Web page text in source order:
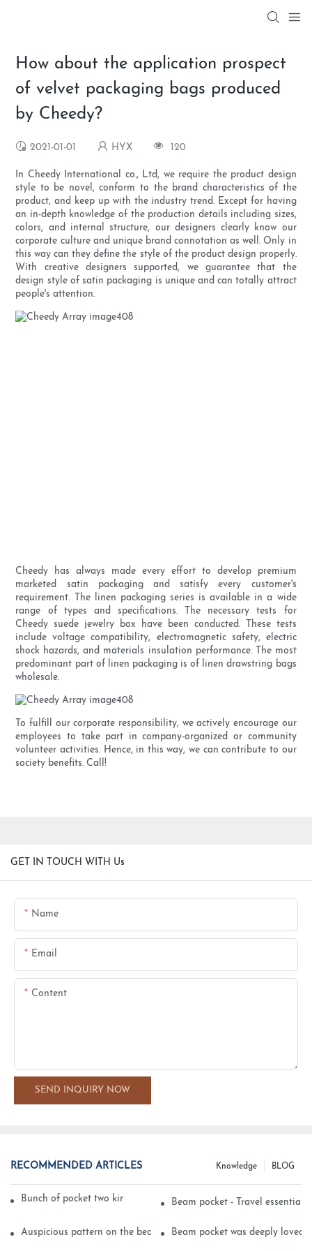
How about the application prospect
of velvet packaging bags produced
by Cheedy?
2021-01-01 HYX 120
In Cheedy International co., Ltd, we require the product design
style to be novel, conform to the brand characteristics of the
product, and keep up with the industry trend. Except for having
an in-depth knowledge of the production details including sizes,
colors, and internal structure, our designers clearly know our
corporate culture and unique brand connotation as well. Only in
this way can they define the style of the product design properly.
With creative designers supported, we guarantee that the
design style of satin packaging is unique and can totally attract
people's attention.
Cheedy has always made every effort to develop premium
marketed satin packaging and satisfy every customer's
requirement. The linen packaging series is available in a wide
range of types and specifications. The necessary tests for
Cheedy suede jewelry box have been conducted. These tests
include voltage compatibility, electromagnetic safety, electric
shock hazards, and materials insulation performance. The most
predominant part of linen packaging is of linen drawstring bags
wholesale.
To fulfill our corporate responsibility, we actively encourage our
employees to take part in company-organized or community
volunteer activities. Hence, in this way, we can contribute to our
society benefits. Call!
GET IN TOUCH WITH Us
Name
Email
Content
SEND INQUIRY NOW
RECOMMENDED ARTICLES BLOG
Knowledge
Bunch of pocket two kinds of printing technologyBeam pocket - Travel essential
Auspicious pattern on the beam can pocket embroidery
Beam pocket was deeply loved